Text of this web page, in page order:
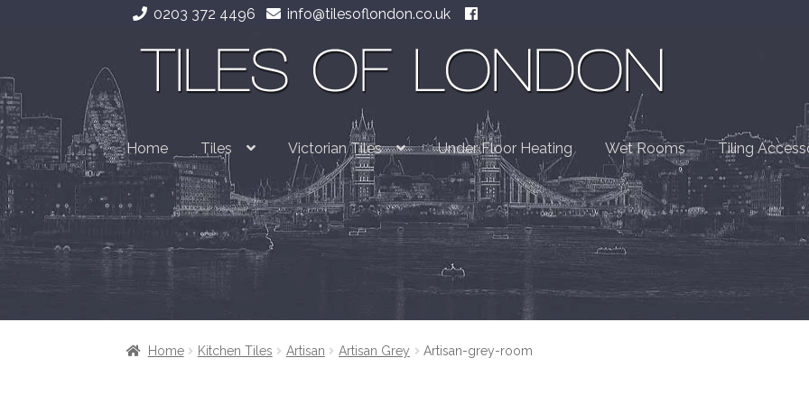
0203 372 4496 info@tilesoflondon.co.uk
Skip
navigation
Skip
content
Home Tiles Victorian Tiles Under Floor Heating Wet Rooms Tiling
Home Kitchen Tiles Artisan Artisan Grey Artisan-grey-room